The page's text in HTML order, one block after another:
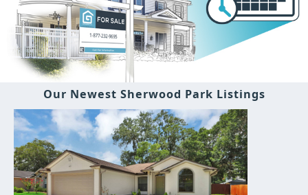
Our Newest Sherwood Park Listings